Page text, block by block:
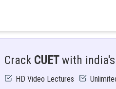
Given:
There are 5 cards numbered 1, 1, 2, 2 and 3
Crack CUETwith india's
HD Video Lectures